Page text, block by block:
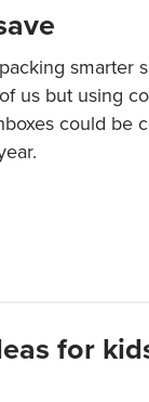
smarter
us but using
could be
for